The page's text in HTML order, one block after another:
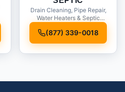
Drain Cleaning, Pipe Repair,
Water Heaters & Septic
(877) 339-0018